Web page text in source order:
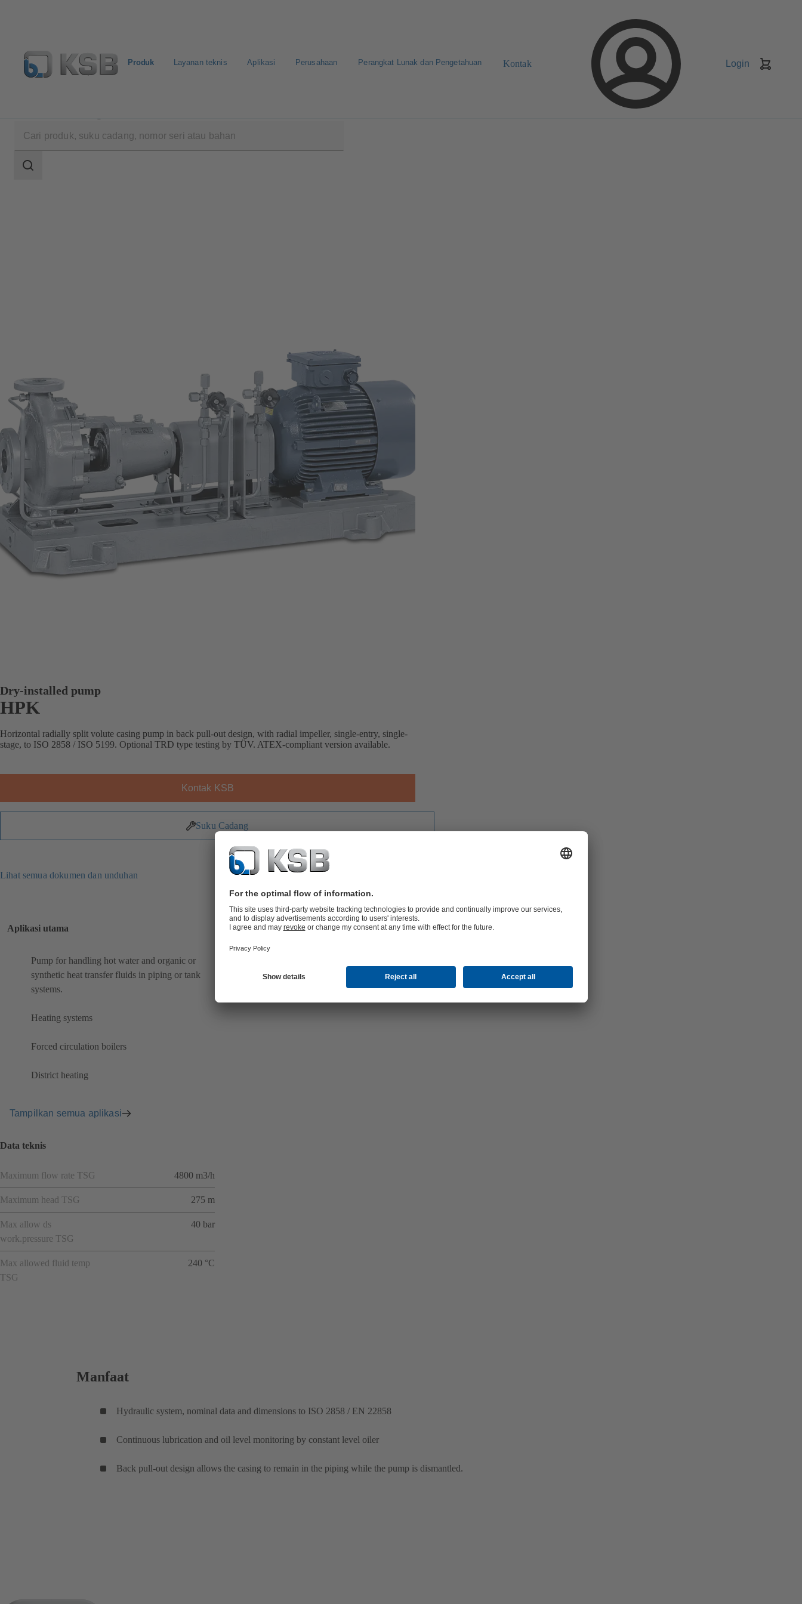
Produk Layanan teknis Aplikasi Perusahaan Perangkat Lunak dan Pengetahuan Kontak Login
pencarian
Area
Dry-installed pump
HPK
Horizontal radially split volute casing pump in back pull-out design, with radial impeller, single-entry, single-
stage, to ISO 2858 / ISO 5199. Optional TRD type testing by TÜV. ATEX-compliant version available.
Kontak KSB
Suku Cadang
Lihat semua dokumen dan unduhan
Aplikasi utama
Pump for handling hot water and organic or
synthetic heat transfer fluids in piping or tank
systems.
Heating systems
Forced circulation boilers
District heating
Tampilkan semua aplikasi
Data teknis
Maximum flow rate TSG 4800 m3/h
Maximum head TSG 275 m
Max allow ds
work.pressure TSG
40 bar
Max allowed fluid temp
TSG
240 °C
Manfaat
Hydraulic system, nominal data and dimensions to ISO 2858 / EN 22858
Continuous lubrication and oil level monitoring by constant level oiler
Back pull-out design allows the casing to remain in the piping while the pump is dismantled.